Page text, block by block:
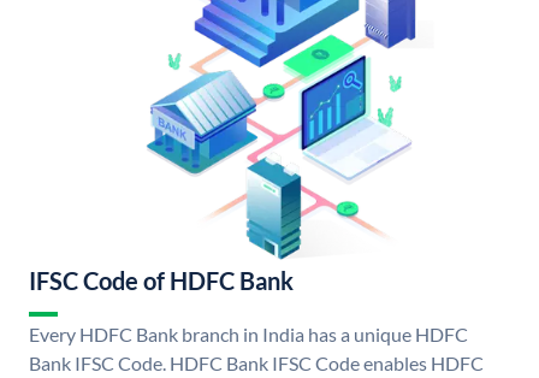
IFSC Code of HDFC Bank
Every HDFC Bank branch in India has a unique HDFC
Bank IFSC Code. HDFC Bank IFSC Code enables HDFC